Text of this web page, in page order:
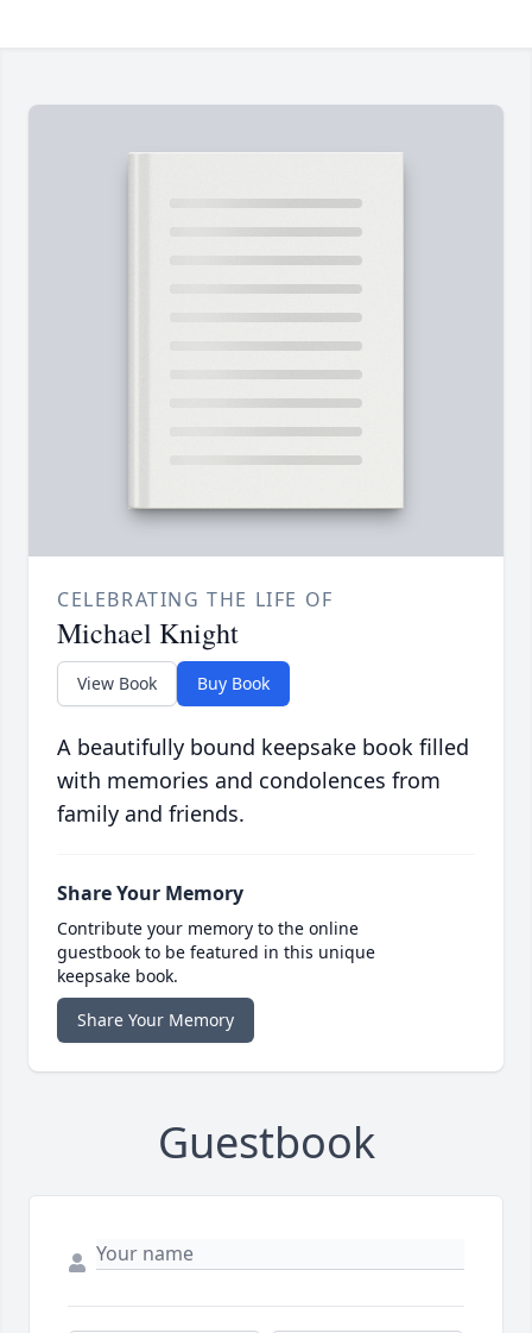
CELEBRATING THE LIFE OF
Michael Knight
View Book Buy Book
A beautifully bound keepsake book filled
with memories and condolences from
family and friends.
Share Your Memory
Contribute your memory to the online
guestbook to be featured in this unique
keepsake book.
Share Your Memory
Guestbook